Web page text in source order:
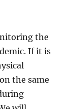
the
If it is
the same